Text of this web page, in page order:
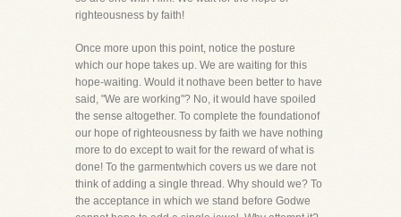
righteousness by faith!
Once more upon this point, notice the posture
which our hope takes up. We are waiting for this
hope-waiting. Would it nothave been better to have
said, "We are working"? No, it would have spoiled
the sense altogether. To complete the foundationof
our hope of righteousness by faith we have nothing
more to do except to wait for the reward of what is
done! To the garmentwhich covers us we dare not
think of adding a single thread. Why should we? To
the acceptance in which we stand before Godwe